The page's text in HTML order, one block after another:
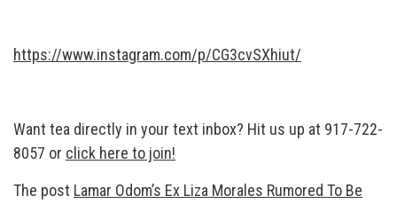
https://www.instagram.com/p/CG3cvSXhiut/
Want tea directly in your text inbox? Hit us up at 917-722-
8057 or click here to join!
The post Lamar Odom’s Ex Liza Morales Rumored To Be